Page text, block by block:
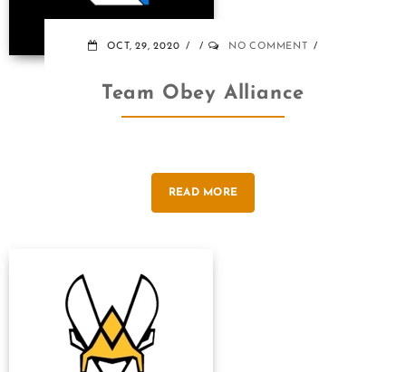
OCT, 29, 2020 NO COMMENT
Team Obey Alliance
READ MORE